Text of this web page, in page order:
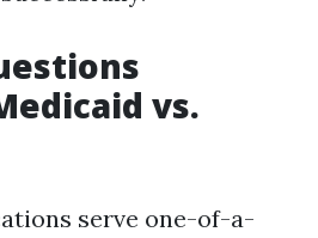
vs.
serve one-of-a-